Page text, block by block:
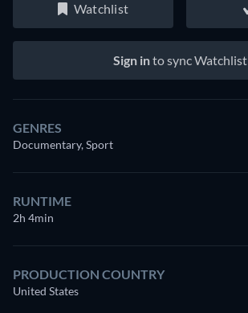
Watchlist
Sign into sync Watchlist
GENRES
Documentary, Sport
RUNTIME
2h 4min
PRODUCTION COUNTRY
United States